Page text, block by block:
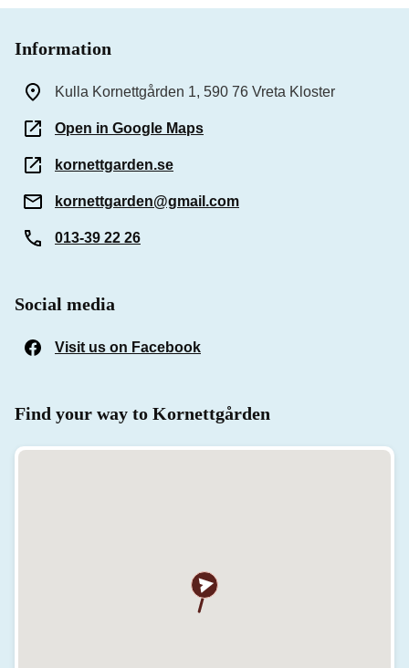
Information
Kulla Kornettgården 1, 590 76 Vreta Kloster
Open in Google Maps
kornettgarden.se
kornettgarden@gmail.com
013-39 22 26
Social media
Visit us on Facebook
Find your way to Kornettgården